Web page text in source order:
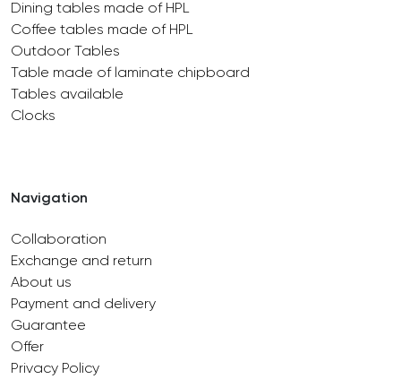
Dining tables made of HPL
Coffee tables made of HPL
Outdoor Tables
Table made of laminate chipboard
Tables available
Clocks
Navigation
Collaboration
Exchange and return
About us
Payment and delivery
Guarantee
Offer
Privacy Policy